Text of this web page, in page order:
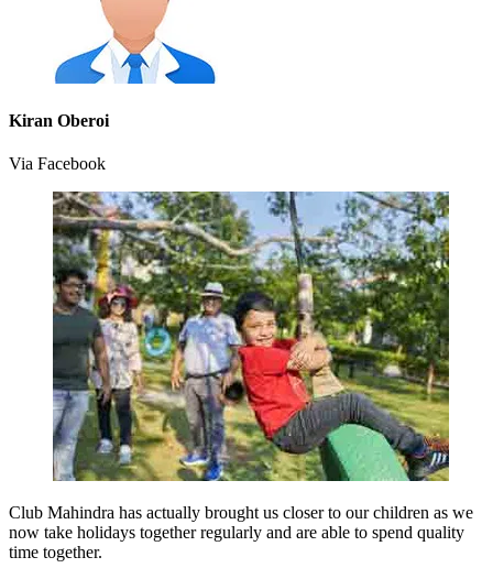
Kiran Oberoi
Via Facebook
Club Mahindra has actually brought us closer to our children as we
now take holidays together regularly and are able to spend quality
time together.